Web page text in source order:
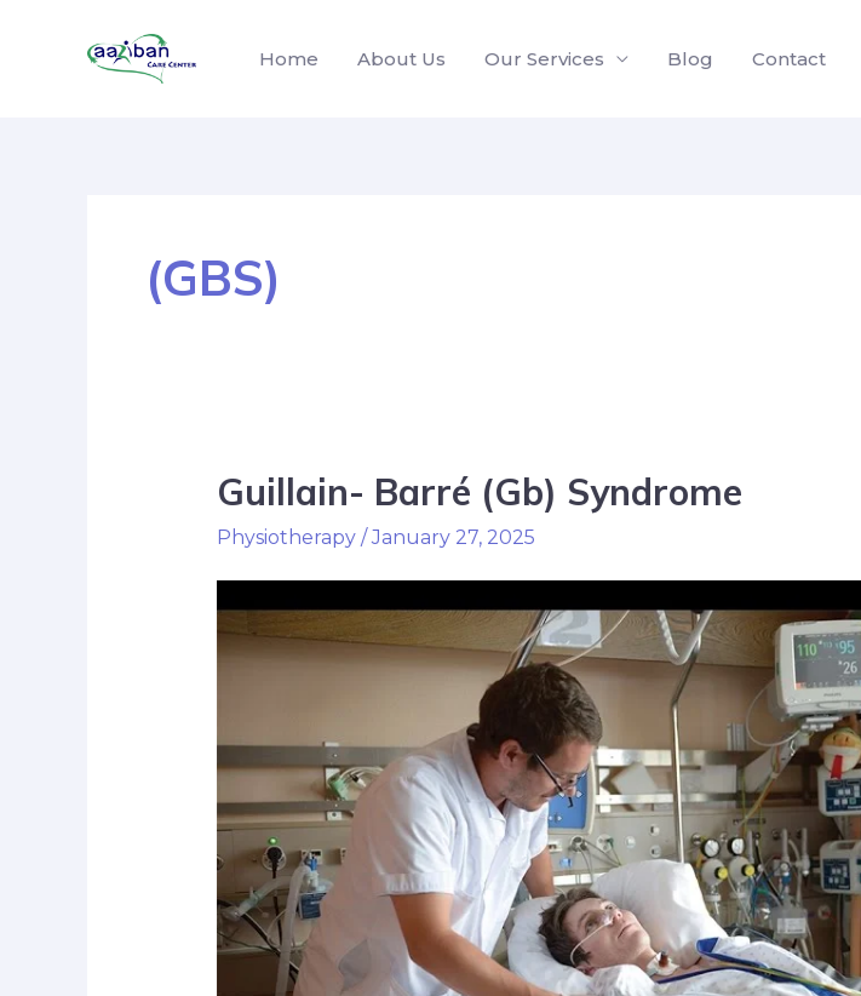
Home About Us Our Services Blog Contact
(GBS)
Guillain- Barré (Gb) Syndrome
Physiotherapy/January 27, 2025